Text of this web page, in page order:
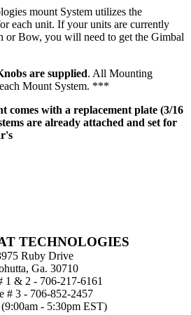
mount System utilizes the
each unit. If your units are currently
or Bow, you will need to get the Gimbal
are supplied. All Mounting
Mount System. ***
comes with a replacement plate (3/16
are already attached and set for
TECHNOLOGIES
Ruby Drive
Ga. 30710
1 & 2 - 706-217-6161
# 3 - 706-852-2457
- 5:30pm EST)